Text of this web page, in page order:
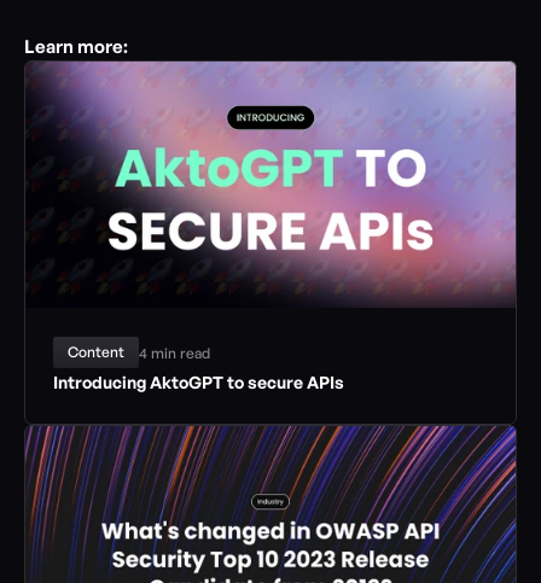
Learn more:
Content 4 min read
Introducing AktoGPT to secure APIs